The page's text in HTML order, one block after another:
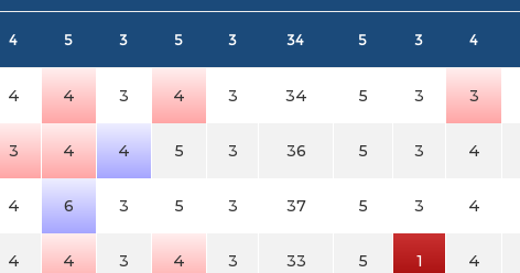
4 5 3 5 3 34 5 3 4
4 4 3 4 3 34 5 3 3
3 4 4 5 3 36 5 3 4
4 6 3 5 3 37 5 3 4
4 4 3 4 3 33 5 1 4